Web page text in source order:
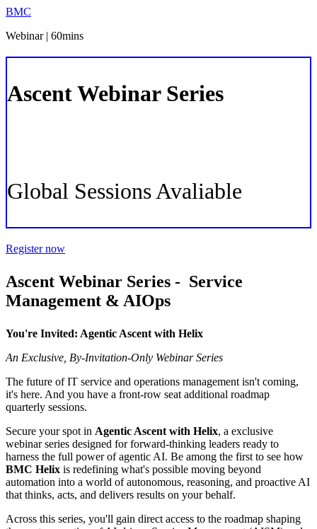
BMC
Webinar | 60mins
Ascent Webinar Series
Global Sessions Avaliable
Register now
Ascent Webinar Series - Service
Management & AIOps
You're Invited: Agentic Ascent with Helix
An Exclusive, By-Invitation-Only Webinar Series
The future of IT service and operations management isn't coming,
it's here. And you have a front-row seat additional roadmap
quarterly sessions.
Secure your spot in Agentic Ascent with Helix, a exclusive
webinar series designed for forward-thinking leaders ready to
harness the full power of agentic AI. Be among the first to see how
BMC Helix is redefining what's possible moving beyond
automation into a world of autonomous, reasoning, and proactive AI
that thinks, acts, and delivers results on your behalf.
Across this series, you'll gain direct access to the roadmap shaping